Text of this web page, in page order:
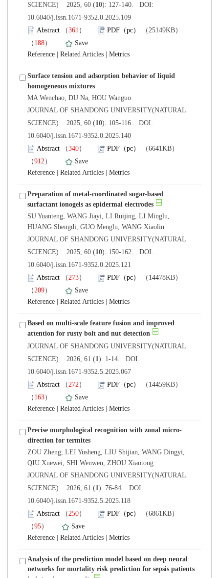
): 127-140. DOI:
10.6040/j.issn.1671-9352.0.2025.109
）
）
|
|
Surface tension and adsorption behavior of liquid
JOURNAL OF SHANDONG UNIVERSITY(NATURAL
): 105-116. DOI:
10.6040/j.issn.1671-9352.0.2025.140
）
）
|
|
Preparation of metal-coordinated sugar-based
SU Yuanteng, WANG Jiayi, LI Ruijing, LI Minglu,
JOURNAL OF SHANDONG UNIVERSITY(NATURAL
): 150-162. DOI:
10.6040/j.issn.1671-9352.0.2025.121
）
）
|
|
Based on multi-scale feature fusion and improved
JOURNAL OF SHANDONG UNIVERSITY(NATURAL
): 1-14. DOI:
10.6040/j.issn.1671-9352.5.2025.067
）
）
|
|
ZOU Zheng, LEI Yusheng, LIU Shijian, WANG Dingyi,
JOURNAL OF SHANDONG UNIVERSITY(NATURAL
): 76-84. DOI:
10.6040/j.issn.1671-9352.5.2025.118
）
）
|
|
Analysis of the prediction model based on deep neural
networks for mortality risk prediction for sepsis patients